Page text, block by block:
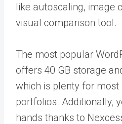
like autoscaling, image
visual comparison tool.
The most popular
offers 40 GB storage
which is plenty for most
portfolios. Additionally,
hands thanks to